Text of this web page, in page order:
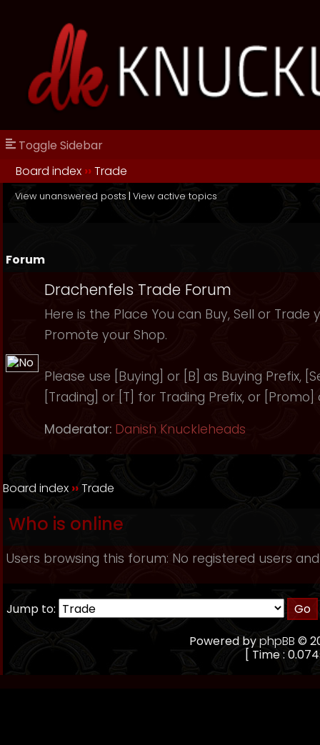
Toggle Sidebar
Board index ››Trade
View unanswered posts | View active topics
Forum
Drachenfels Trade Forum
Here is the Place You can Buy, Sell or Trade
Promote your Shop.
Please use [Buying] or [B] as Buying Prefix,
[Trading] or [T] for Trading Prefix, or
Moderator: Danish Knuckleheads
Board index ››Trade
Who is online
Users browsing this forum: No registered users
Jump to:
Powered byphpBB ©
[ Time :